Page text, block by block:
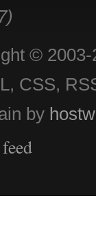
© 2003-
CSS,
by